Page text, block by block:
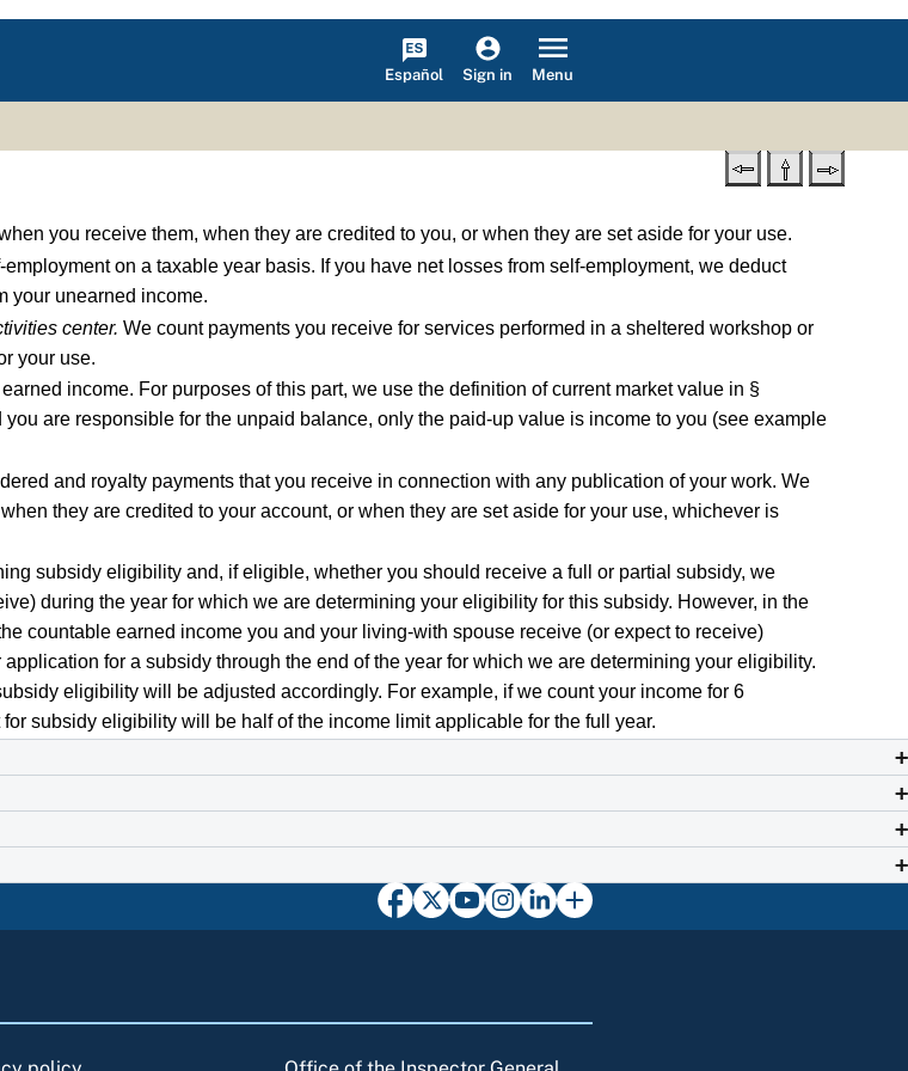
Español Sign in Menu
you receive them, when they are credited to you, or when they are set aside for your use.
on a taxable year basis. If you have net losses from self-employment, we deduct
your unearned income.
center. We count payments you receive for services performed in a sheltered workshop or
your use.
income. For purposes of this part, we use the definition of current market value in §
are responsible for the unpaid balance, only the paid-up value is income to you (see example
and royalty payments that you receive in connection with any publication of your work. We
they are credited to your account, or when they are set aside for your use, whichever is
subsidy eligibility and, if eligible, whether you should receive a full or partial subsidy, we
during the year for which we are determining your eligibility for this subsidy. However, in the
countable earned income you and your living-with spouse receive (or expect to receive)
for a subsidy through the end of the year for which we are determining your eligibility.
eligibility will be adjusted accordingly. For example, if we count your income for 6
subsidy eligibility will be half of the income limit applicable for the full year.